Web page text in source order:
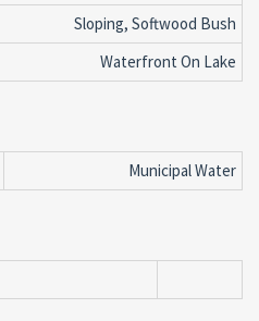
Sloping, Softwood Bush
Waterfront On Lake
Municipal Water